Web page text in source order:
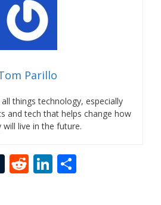
Parillo
things technology, especially
and tech that helps change how
will live in the future.
T R Li